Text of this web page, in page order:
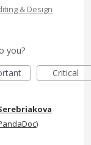
& Design
you?
Critical
)